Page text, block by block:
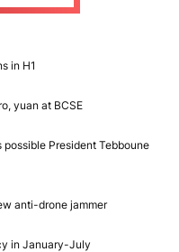
in H1
yuan at BCSE
possible President Tebboune
anti-drone jammer
in January-July